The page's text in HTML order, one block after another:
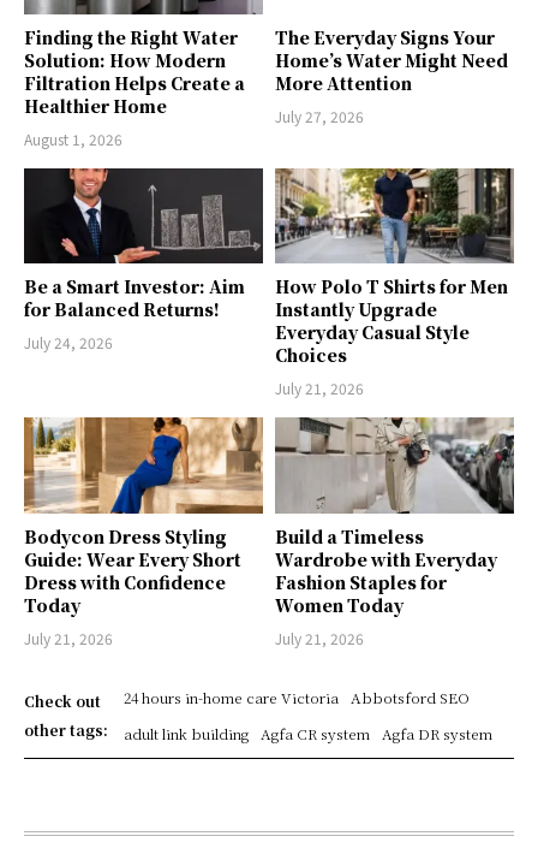
Finding the Right Water
Solution: How Modern
Filtration Helps Create a
Healthier Home
August 1, 2026
The Everyday Signs Your
Home’s Water Might Need
More Attention
July 27, 2026
Be a Smart Investor: Aim
for Balanced Returns!
July 24, 2026
How Polo T Shirts for Men
Instantly Upgrade
Everyday Casual Style
Choices
July 21, 2026
Bodycon Dress Styling
Guide: Wear Every Short
Dress with Confidence
Today
July 21, 2026
Build a Timeless
Wardrobe with Everyday
Fashion Staples for
Women Today
July 21, 2026
Check out
other tags:
24 hours in-home care Victoria
Abbotsford SEO
adult link building
Agfa CR system Agfa DR system